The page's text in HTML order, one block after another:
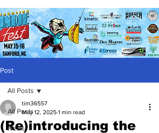
Post
All Posts
News
All Posts
(Re)introducing the
tim36557
May 12, 2025 1 min read